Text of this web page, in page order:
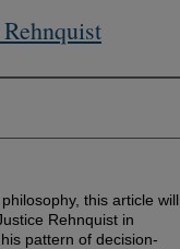
this article will
Rehnquist in
pattern of decision-